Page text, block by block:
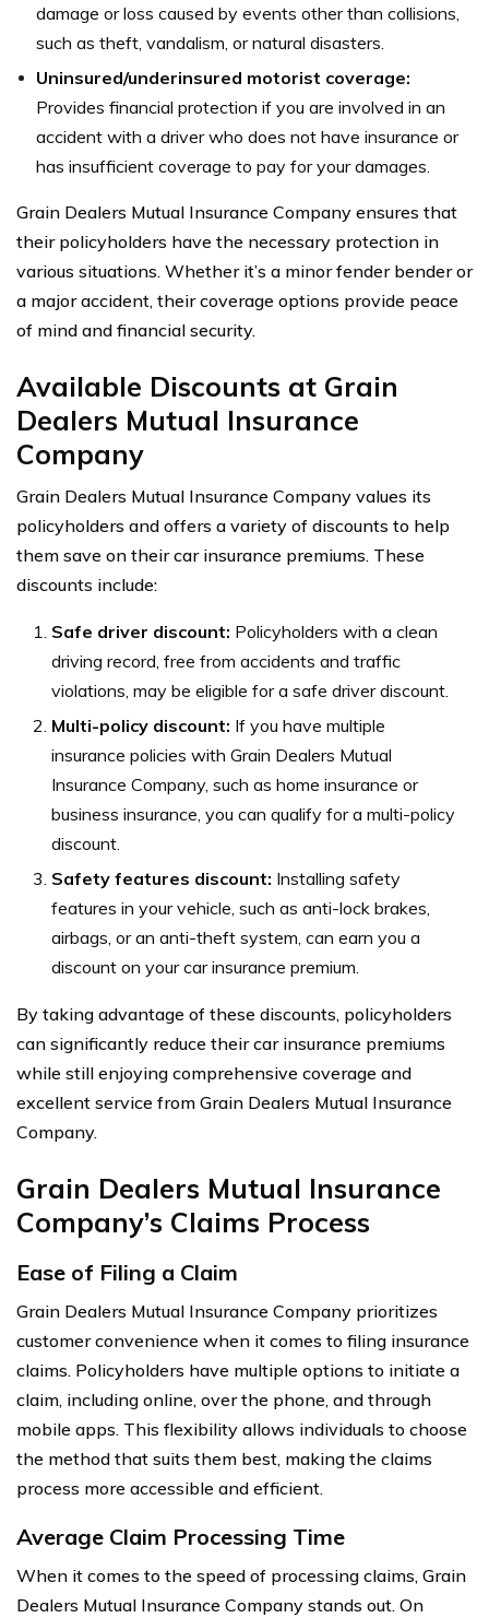
damage or loss caused by events other than collisions,
such as theft, vandalism, or natural disasters.
Uninsured/underinsured motorist coverage:
Provides financial protection if you are involved in an
accident with a driver who does not have insurance or
has insufficient coverage to pay for your damages.
Grain Dealers Mutual Insurance Company ensures that
their policyholders have the necessary protection in
various situations. Whether it’s a minor fender bender or
a major accident, their coverage options provide peace
of mind and financial security.
Available Discounts at Grain
Dealers Mutual Insurance
Company
Grain Dealers Mutual Insurance Company values its
policyholders and offers a variety of discounts to help
them save on their car insurance premiums. These
discounts include:
Safe driver discount: Policyholders with a clean
driving record, free from accidents and traffic
violations, may be eligible for a safe driver discount.
Multi-policy discount: If you have multiple
insurance policies with Grain Dealers Mutual
Insurance Company, such as home insurance or
business insurance, you can qualify for a multi-policy
discount.
Safety features discount: Installing safety
features in your vehicle, such as anti-lock brakes,
airbags, or an anti-theft system, can earn you a
discount on your car insurance premium.
By taking advantage of these discounts, policyholders
can significantly reduce their car insurance premiums
while still enjoying comprehensive coverage and
excellent service from Grain Dealers Mutual Insurance
Company.
Grain Dealers Mutual Insurance
Company’s Claims Process
Ease of Filing a Claim
Grain Dealers Mutual Insurance Company prioritizes
customer convenience when it comes to filing insurance
claims. Policyholders have multiple options to initiate a
claim, including online, over the phone, and through
mobile apps. This flexibility allows individuals to choose
the method that suits them best, making the claims
process more accessible and efficient.
Average Claim Processing Time
When it comes to the speed of processing claims, Grain
Dealers Mutual Insurance Company stands out. On